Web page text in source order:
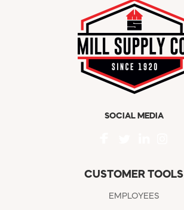
SOCIAL MEDIA
CUSTOMER TOOLS
EMPLOYEES